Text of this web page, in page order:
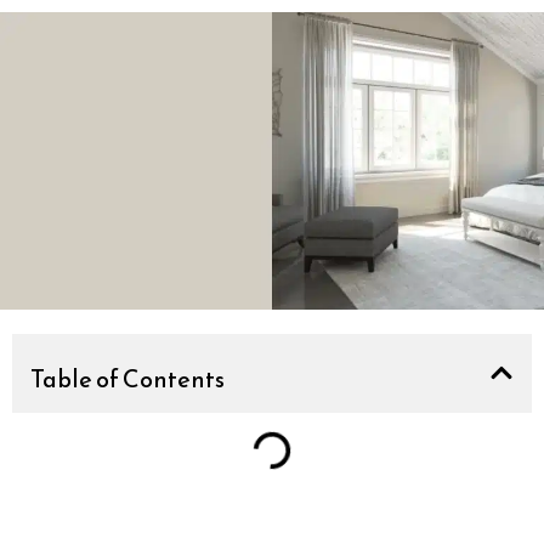
Table of Contents